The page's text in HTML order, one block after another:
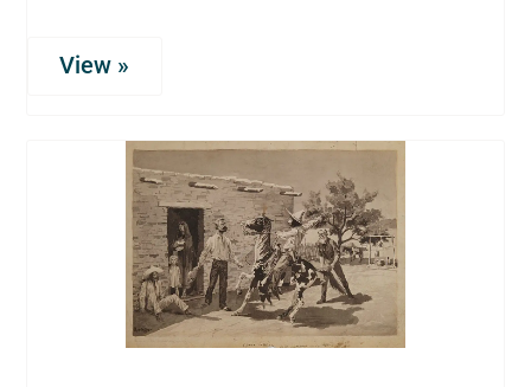
View »